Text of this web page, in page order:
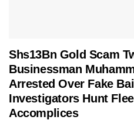
Shs13Bn Gold Scam
Businessman
Arrested Over Fake
Investigators Hunt
Accomplices